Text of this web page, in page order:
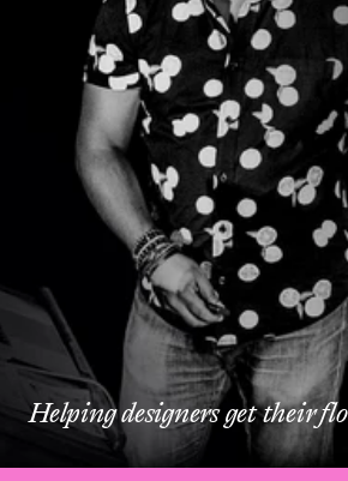
Helping designers get their